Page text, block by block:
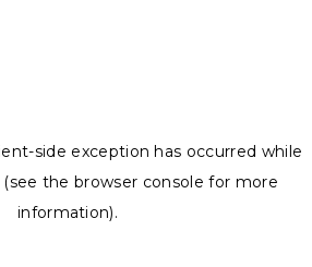
-side exception has occurred while
(see the browser console for more
information).